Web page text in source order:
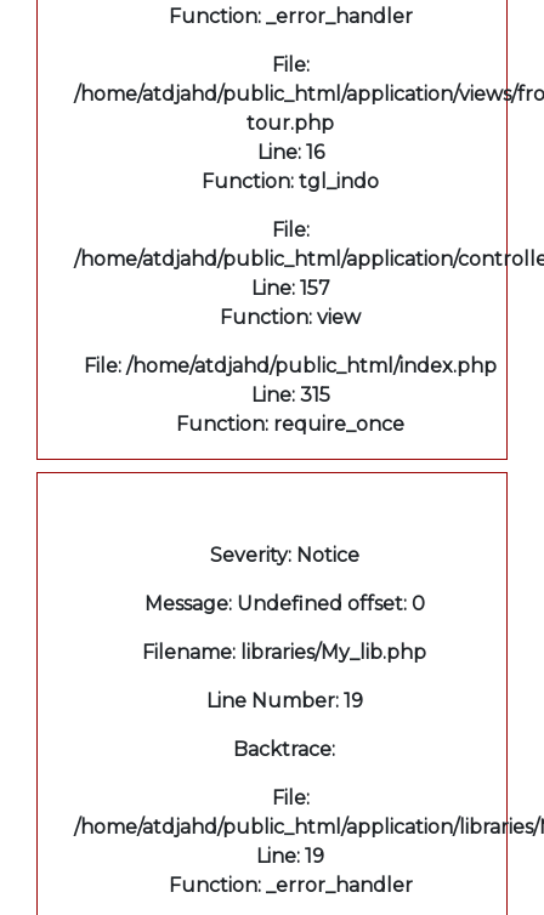
Function: _error_handler
File:
/home/atdjahd/public_html/application/views/
tour.php
Line: 16
Function: tgl_indo
File:
/home/atdjahd/public_html/application/
Line: 157
Function: view
File: /home/atdjahd/public_html/index.php
Line: 315
Function: require_once
Severity: Notice
Message: Undefined offset: 0
Filename: libraries/My_lib.php
Line Number: 19
Backtrace:
File:
/home/atdjahd/public_html/application/libraries/
Line: 19
Function: _error_handler